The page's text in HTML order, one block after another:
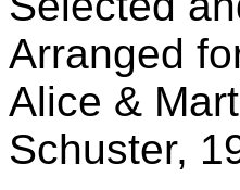
Arranged
Alice &
Schuster,